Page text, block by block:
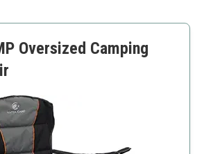
Oversized Camping